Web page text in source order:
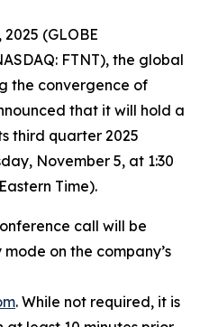
2025 (GLOBE
FTNT), the global
the convergence of
that it will hold a
third quarter 2025
November 5, at 1:30
Time).
call will be
on the company’s
. While not required, it is